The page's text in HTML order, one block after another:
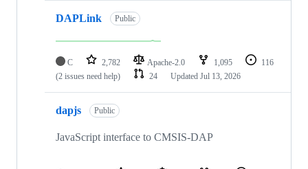
DAPLink Public
C 2,782 Apache-2.0 1,095
116
(2 issues need help)
24 Updated Jul 13, 2026
dapjs Public
JavaScript interface to CMSIS-DAP